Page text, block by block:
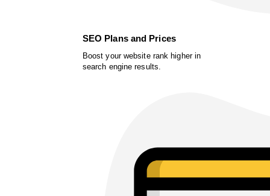
SEO Plans and Prices
Boost your website rank higher in
search engine results.